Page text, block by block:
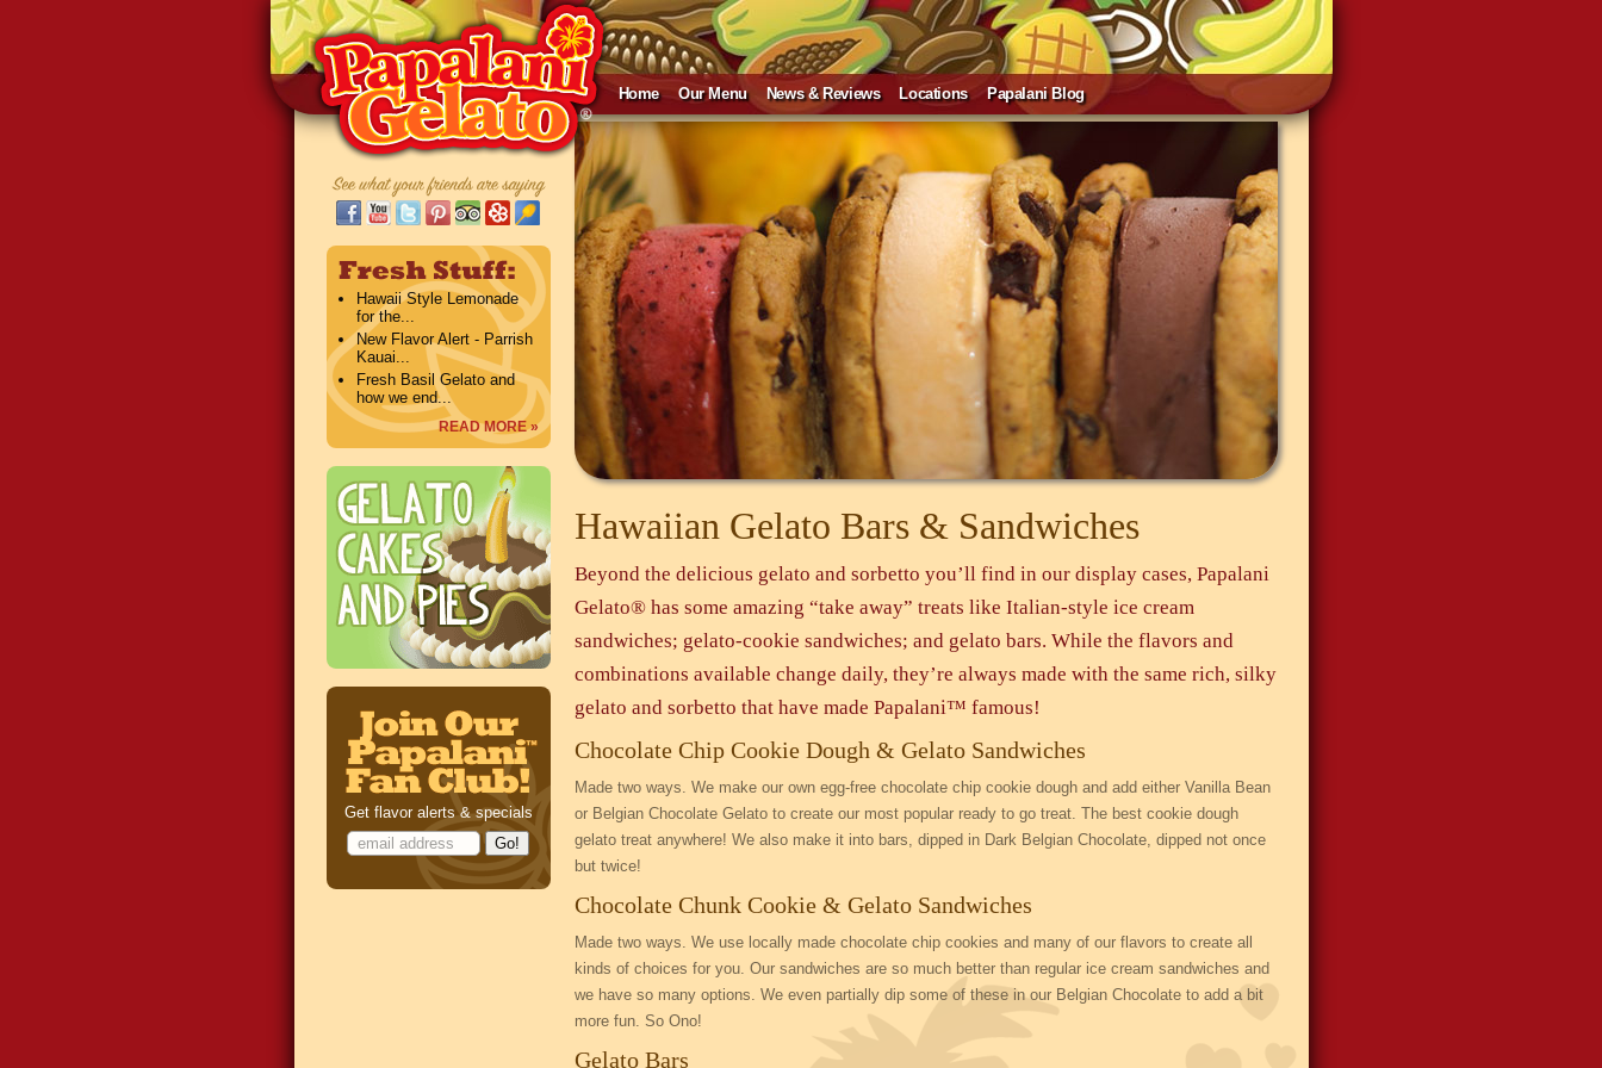
Home Our Menu News & Reviews Locations Papalani Blog
Hawaiian Gelato Bars & Sandwiches
Beyond the delicious gelato and sorbetto you’ll find in our display cases, Papalani
Gelato® has some amazing “take away” treats like Italian-style ice cream
sandwiches; gelato-cookie sandwiches; and gelato bars. While the flavors and
combinations available change daily, they’re always made with the same rich, silky
gelato and sorbetto that have made Papalani™ famous!
Chocolate Chip Cookie Dough & Gelato Sandwiches
Made two ways. We make our own egg-free chocolate chip cookie dough and add either Vanilla Bean
or Belgian Chocolate Gelato to create our most popular ready to go treat. The best cookie dough
gelato treat anywhere! We also make it into bars, dipped in Dark Belgian Chocolate, dipped not once
but twice!
Chocolate Chunk Cookie & Gelato Sandwiches
Made two ways. We use locally made chocolate chip cookies and many of our flavors to create all
kinds of choices for you. Our sandwiches are so much better than regular ice cream sandwiches and
we have so many options. We even partially dip some of these in our Belgian Chocolate to add a bit
more fun. So Ono!
Gelato Bars
Hawaii Style Lemonade
for the...
New Flavor Alert - Parrish
Kauai...
Fresh Basil Gelato and
how we end...
READ MORE »
Get flavor alerts & specials